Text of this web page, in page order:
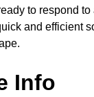
to respond
and efficient
Info